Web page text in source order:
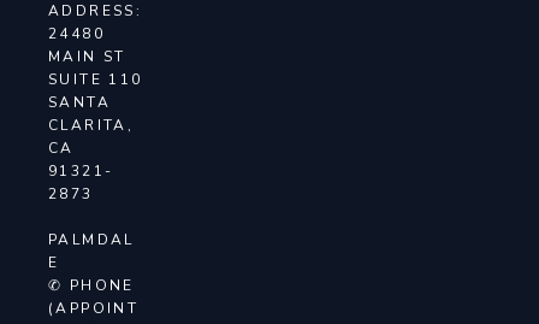
ADDRESS:
24480
MAIN ST
SUITE 110
SANTA
CLARITA,
CA
91321-
2873
PALMDAL
E
✆ PHONE
(APPOINT